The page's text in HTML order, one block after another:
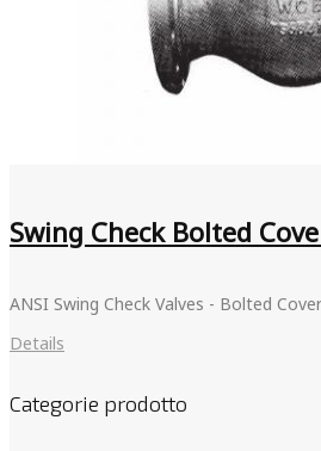
Swing Check Bolted
ANSI Swing Check Valves - Bolted
Details
Categorie prodotto